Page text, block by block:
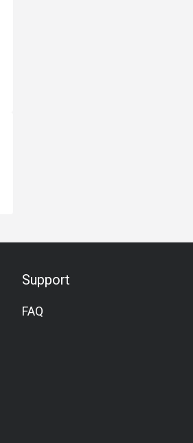
Support
FAQ